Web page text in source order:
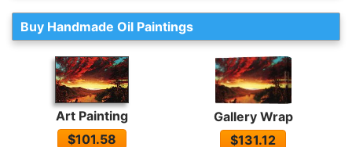
Buy Handmade Oil Paintings
Art Painting
$101.58
Gallery Wrap
$131.12